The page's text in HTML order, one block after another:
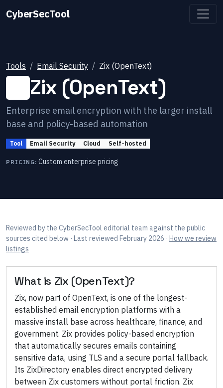
CyberSecTool
Tools Email Security Zix (OpenText)
Zix (OpenText)
Enterprise email encryption with the larger install
base and policy-based automation
Tool Email Security Cloud Self-hosted
PRICING: Custom enterprise pricing
Reviewed by the CyberSecTool editorial team against the public
sources cited below · Last reviewed February 2026 · How we review
listings
What is Zix (OpenText)?
Zix, now part of OpenText, is one of the longest-
established email encryption platforms with a
massive install base across healthcare, finance, and
government. Zix provides policy-based encryption
that automatically secures emails containing
sensitive data, using TLS and a secure portal fallback.
Its ZixDirectory enables direct encrypted delivery
between Zix customers without portal friction. Zix